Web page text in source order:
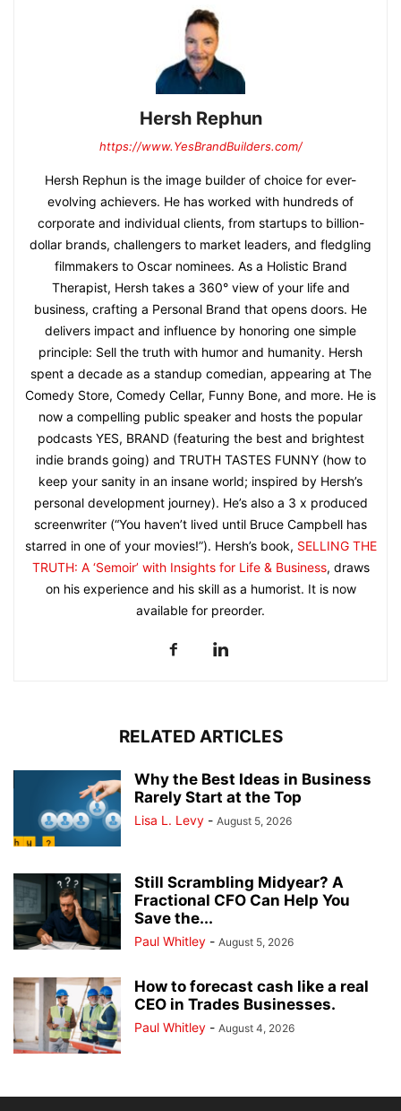
Hersh Rephun
https://www.YesBrandBuilders.com/
Hersh Rephun is the image builder of choice for ever-
evolving achievers. He has worked with hundreds of
corporate and individual clients, from startups to billion-
dollar brands, challengers to market leaders, and fledgling
filmmakers to Oscar nominees. As a Holistic Brand
Therapist, Hersh takes a 360° view of your life and
business, crafting a Personal Brand that opens doors. He
delivers impact and influence by honoring one simple
principle: Sell the truth with humor and humanity. Hersh
spent a decade as a standup comedian, appearing at The
Comedy Store, Comedy Cellar, Funny Bone, and more. He is
now a compelling public speaker and hosts the popular
podcasts YES, BRAND (featuring the best and brightest
indie brands going) and TRUTH TASTES FUNNY (how to
keep your sanity in an insane world; inspired by Hersh’s
personal development journey). He’s also a 3 x produced
screenwriter (“You haven’t lived until Bruce Campbell has
starred in one of your movies!”). Hersh’s book, SELLING THE
TRUTH: A ‘Semoir’ with Insights for Life & Business, draws
on his experience and his skill as a humorist. It is now
available for preorder.
RELATED ARTICLES
Why the Best Ideas in Business
Rarely Start at the Top
Lisa L. Levy - August 5, 2026
Still Scrambling Midyear? A
Fractional CFO Can Help You
Save the...
Paul Whitley - August 5, 2026
How to forecast cash like a real
CEO in Trades Businesses.
Paul Whitley - August 4, 2026